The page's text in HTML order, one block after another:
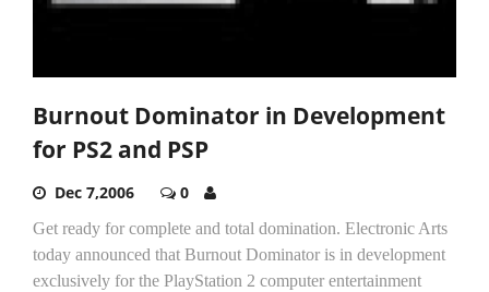
Burnout Dominator in Development
for PS2 and PSP
Dec 7,2006 0
Get ready for complete and total domination. Electronic Arts
today announced that Burnout Dominator is in development
exclusively for the PlayStation 2 computer entertainment